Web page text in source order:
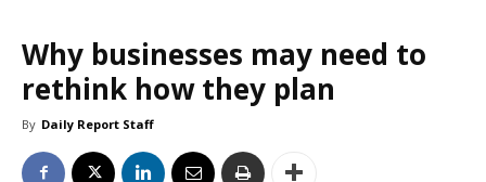
Why businesses may need to
rethink how they plan
By Daily Report Staff